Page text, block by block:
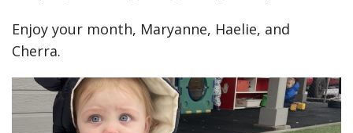
Enjoy your month, Maryanne, Haelie, and
Cherra.